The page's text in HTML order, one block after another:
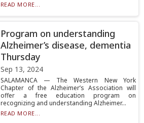
READ MORE...
Program on understanding
Alzheimer’s disease, dementia
Thursday
Sep 13, 2024
SALAMANCA — The Western New York
Chapter of the Alzheimer’s Association will
offer a free education program on
recognizing and understanding Alzheimer...
READ MORE...